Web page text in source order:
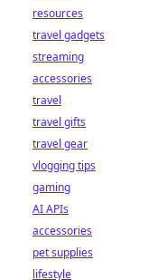
resources
travel gadgets
streaming
accessories
travel
travel gifts
travel gear
vlogging tips
gaming
AI APIs
accessories
pet supplies
lifestyle